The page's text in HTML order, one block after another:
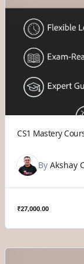
CS1 Mastery
ByAkshay
₹27,000.00